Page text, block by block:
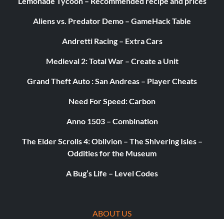
Aliens vs. Predator Demo – GameHack Table
Andretti Racing – Extra Cars
Medieval 2: Total War – Create a Unit
Grand Theft Auto : San Andreas – Player Cheats
Need For Speed: Carbon
Anno 1503 – Combination
The Elder Scrolls 4: Oblivion – The Shivering Isles –
Oddities for the Museum
A Bug’s Life – Level Codes
ABOUT US